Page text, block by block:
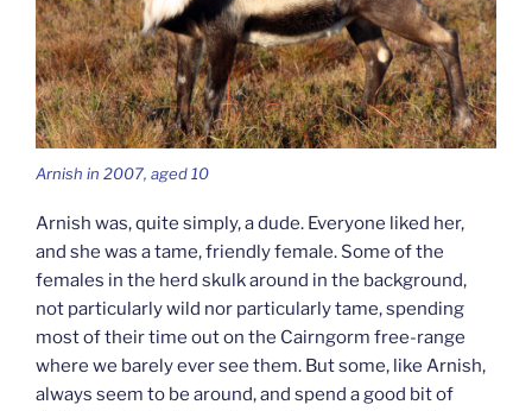
Arnish in 2007, aged 10
Arnish was, quite simply, a dude. Everyone liked her,
and she was a tame, friendly female. Some of the
females in the herd skulk around in the background,
not particularly wild nor particularly tame, spending
most of their time out on the Cairngorm free-range
where we barely ever see them. But some, like Arnish,
always seem to be around, and spend a good bit of